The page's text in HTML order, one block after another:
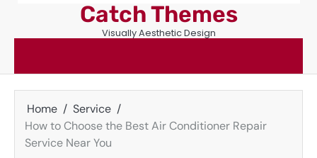
Catch Themes
Visually Aesthetic Design
Home
Service
How to Choose the Best Air Conditioner Repair
Service Near You